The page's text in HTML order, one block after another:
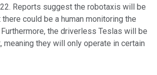
Reports suggest the robotaxis will be
could be a human monitoring the
the driverless Teslas will be
they will only operate in certain